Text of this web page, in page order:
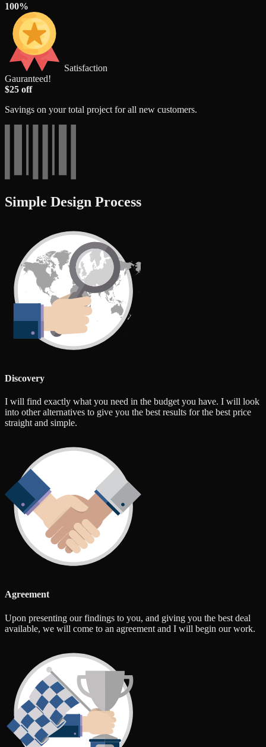
100%
Satisfaction
Gauranteed!
$25 off
Savings on your total project for all new customers.
Simple Design Process
Discovery
I will find exactly what you need in the budget you have. I will look
into other alternatives to give you the best results for the best price
straight and simple.
Agreement
Upon presenting our findings to you, and giving you the best deal
available, we will come to an agreement and I will begin our work.